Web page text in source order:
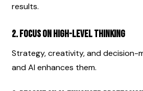
results.
2. Focus on High-Level Thinking
Strategy, creativity, and decision-
and AI enhances them.